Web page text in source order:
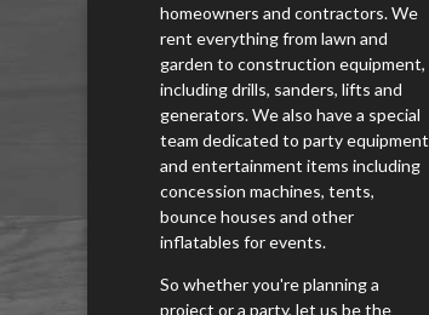
homeowners and contractors. We
rent everything from lawn and
garden to construction equipment,
including drills, sanders, lifts and
generators. We also have a special
team dedicated to party equipment
and entertainment items including
concession machines, tents,
bounce houses and other
inflatables for events.
So whether you're planning a
project or a party, let us be the